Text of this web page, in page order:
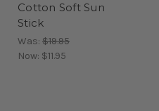
Cotton Soft Sun
Stick
Was: $19.95
Now: $11.95